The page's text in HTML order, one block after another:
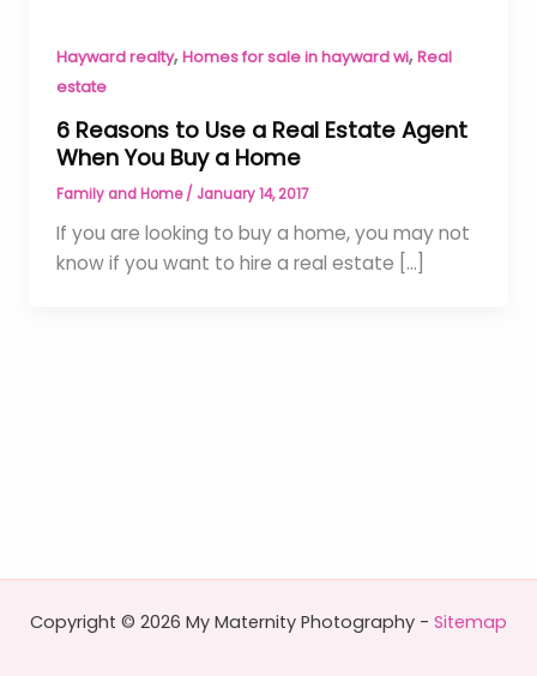
Hayward realty,Homes for sale in hayward wi,Real
estate
6 Reasons to Use a Real Estate Agent
When You Buy a Home
Family and Home/ January 14, 2017
If you are looking to buy a home, you may not
know if you want to hire a real estate […]
Copyright © 2026 My Maternity Photography - Sitemap